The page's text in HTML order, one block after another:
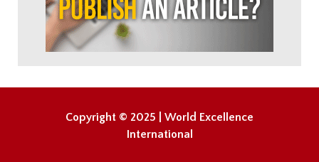
Copyright © 2025 | World Excellence
International